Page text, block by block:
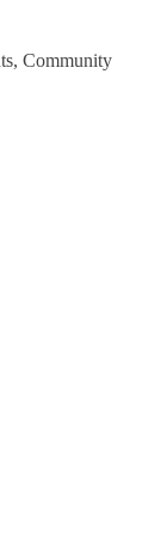
Community